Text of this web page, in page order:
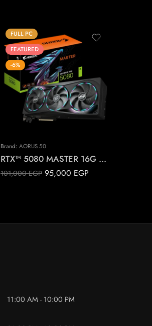
FULL PC
FEATURED
-6%
Brand: AORUS 50
RTX™ 5080 MASTER 16G AORUS GeForce
101,000EGP 95,000 EGP
11:00 AM - 10:00 PM